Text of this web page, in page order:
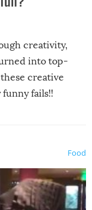
creativity,
into top-
creative
fails!!
Food